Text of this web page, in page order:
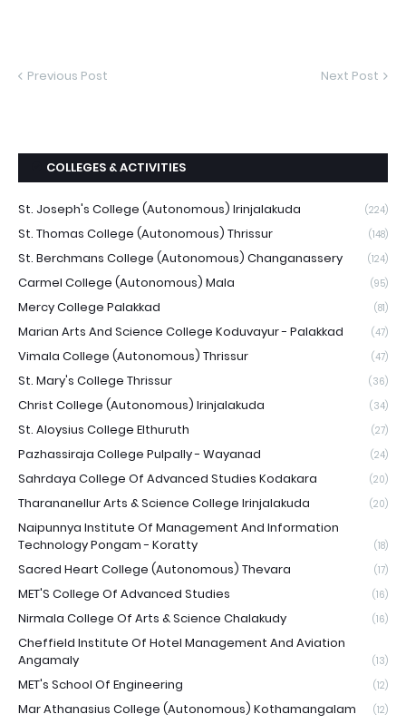
Previous Post Next Post
COLLEGES & ACTIVITIES
St. Joseph's College (Autonomous) Irinjalakuda (224)
St. Thomas College (Autonomous) Thrissur (148)
St. Berchmans College (Autonomous) Changanassery (124)
Carmel College (Autonomous) Mala (95)
Mercy College Palakkad (81)
Marian Arts And Science College Koduvayur - Palakkad (47)
Vimala College (Autonomous) Thrissur (47)
St. Mary's College Thrissur (36)
Christ College (Autonomous) Irinjalakuda (34)
St. Aloysius College Elthuruth (27)
Pazhassiraja College Pulpally - Wayanad (24)
Sahrdaya College Of Advanced Studies Kodakara (20)
Tharananellur Arts & Science College Irinjalakuda (20)
Naipunnya Institute Of Management And Information
Technology Pongam - Koratty
(18)
Sacred Heart College (Autonomous) Thevara (17)
MET'S College Of Advanced Studies (16)
Nirmala College Of Arts & Science Chalakudy (16)
Cheffield Institute Of Hotel Management And Aviation
Angamaly
(13)
MET's School Of Engineering (12)
Mar Athanasius College (Autonomous) Kothamangalam (12)